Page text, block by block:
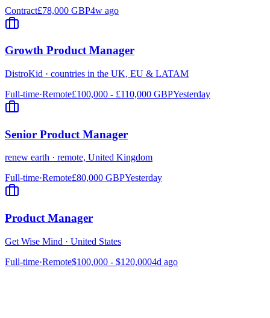
Contract£78,000 GBP4w ago
Growth Product Manager
DistroKid · countries in the UK, EU & LATAM
Full-time·Remote£100,000 - £110,000 GBPYesterday
Senior Product Manager
renew earth · remote, United Kingdom
Full-time·Remote£80,000 GBPYesterday
Product Manager
Get Wise Mind · United States
Full-time·Remote$100,000 - $120,0004d ago